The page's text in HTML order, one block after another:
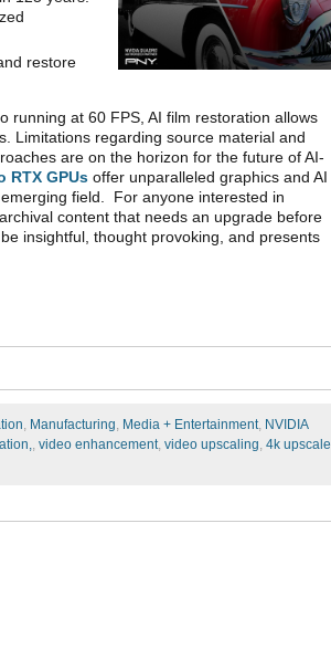
restore
running at 60 FPS, AI film restoration allows
Limitations regarding source material and
are on the horizon for the future of AI-
RTX GPUs offer unparalleled graphics and AI
field. For anyone interested in
content that needs an upgrade before
insightful, thought provoking, and presents
Manufacturing Media + Entertainment, NVIDIA
video enhancement, video upscaling 4k upscale